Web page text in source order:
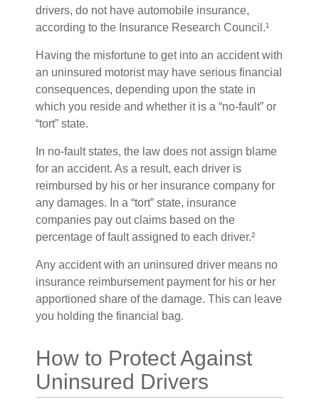
drivers, do not have automobile insurance,
according to the Insurance Research Council.¹
Having the misfortune to get into an accident with
an uninsured motorist may have serious financial
consequences, depending upon the state in
which you reside and whether it is a “no-fault” or
“tort” state.
In no-fault states, the law does not assign blame
for an accident. As a result, each driver is
reimbursed by his or her insurance company for
any damages. In a “tort” state, insurance
companies pay out claims based on the
percentage of fault assigned to each driver.²
Any accident with an uninsured driver means no
insurance reimbursement payment for his or her
apportioned share of the damage. This can leave
you holding the financial bag.
How to Protect Against
Uninsured Drivers